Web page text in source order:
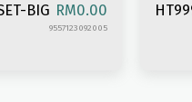
BIG RM0.00
9557123092005